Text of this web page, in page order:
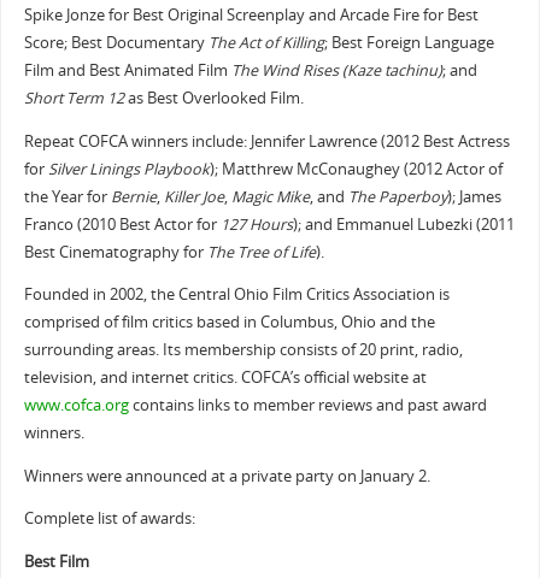
Spike Jonze for Best Original Screenplay and Arcade Fire for Best
Score; Best Documentary The Act of Killing; Best Foreign Language
Film and Best Animated Film The Wind Rises (Kaze tachinu); and
Short Term 12as Best Overlooked Film.
Repeat COFCA winners include: Jennifer Lawrence (2012 Best Actress
forSilver Linings Playbook); Matthrew McConaughey (2012 Actor of
the Year for Bernie, Killer Joe, Magic Mike, and The Paperboy); James
Franco (2010 Best Actor for 127 Hours); and Emmanuel Lubezki (2011
Best Cinematography for The Tree of Life).
Founded in 2002, the Central Ohio Film Critics Association is
comprised of film critics based in Columbus, Ohio and the
surrounding areas. Its membership consists of 20 print, radio,
television, and internet critics. COFCA’s official website at
www.cofca.orgcontains links to member reviews and past award
winners.
Winners were announced at a private party on January 2.
Complete list of awards:
Best Film